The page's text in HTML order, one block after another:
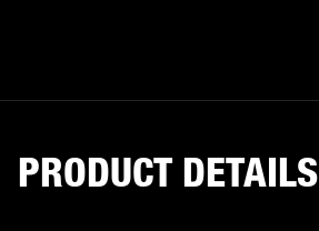
PRODUCT DETAILS